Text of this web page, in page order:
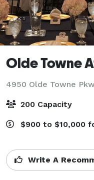
Olde Towne
4950 Olde Towne
200 Capacity
$900 to $10,000
Write A